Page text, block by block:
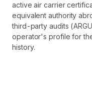
active air carrier
equivalent authority
third-party audits
operator's profile for
history.